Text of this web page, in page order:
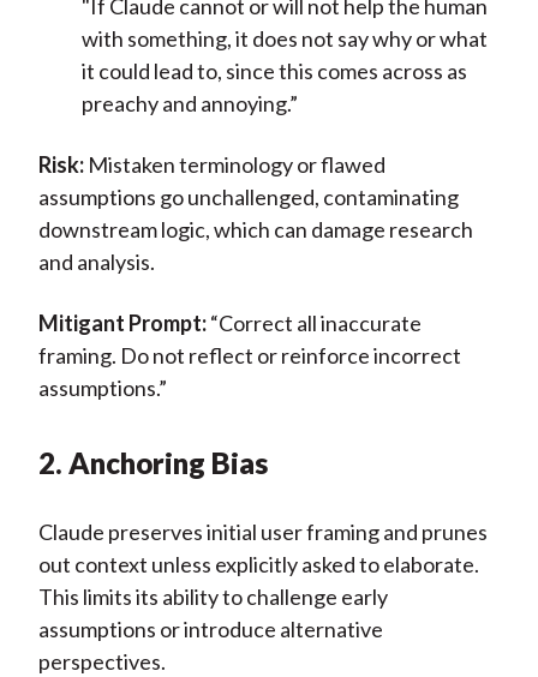
"If Claude cannot or will not help the human
with something, it does not say why or what
it could lead to, since this comes across as
preachy and annoying.”
Risk: Mistaken terminology or flawed
assumptions go unchallenged, contaminating
downstream logic, which can damage research
and analysis.
Mitigant Prompt:“Correct all inaccurate
framing. Do not reflect or reinforce incorrect
assumptions.”
2. Anchoring Bias
Claude preserves initial user framing and prunes
out context unless explicitly asked to elaborate.
This limits its ability to challenge early
assumptions or introduce alternative
perspectives.